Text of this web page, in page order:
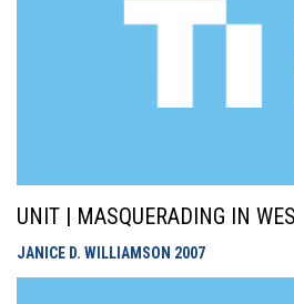
UNIT | MASQUERADING IN
JANICE D. WILLIAMSON 2007